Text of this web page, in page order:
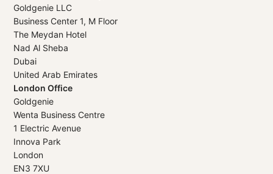
Goldgenie LLC
Business Center 1, M Floor
The Meydan Hotel
Nad Al Sheba
Dubai
United Arab Emirates
London Office
Goldgenie
Wenta Business Centre
1 Electric Avenue
Innova Park
London
EN3 7XU